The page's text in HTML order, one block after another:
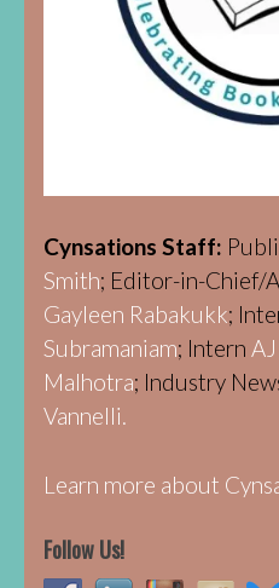
Cynsations Staff:
Smith; Editor-in-Chief/
Gayleen Rabakukk;
Subramaniam; Intern
Malhotra; Industry
Vannelli.
Learn more about
Follow Us!